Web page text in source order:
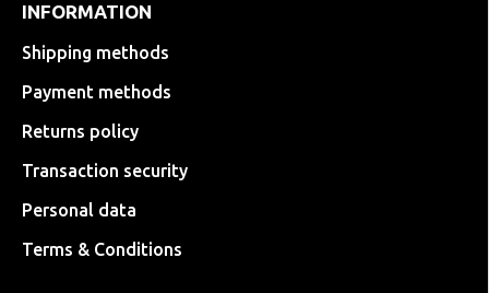
INFORMATION
Shipping methods
Payment methods
Returns policy
Transaction security
Personal data
Terms & Conditions